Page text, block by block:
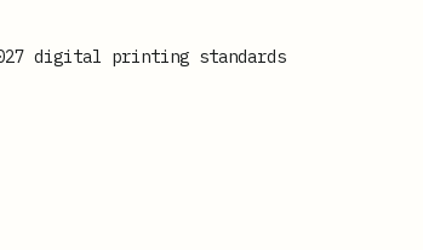
digital printing standards